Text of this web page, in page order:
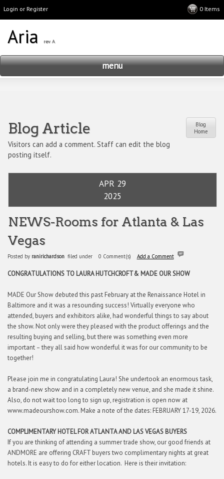
Login or Register
menu
Blog Article
Visitors can add a comment. Staff can edit the blog
posting itself.
Blog
Home
APR 29
2025
NEWS-Rooms for Atlanta & Las
Vegas
Posted by ranirichardsonfiled under 0 Comment(s) Add a Comment
CONGRATULATIONS TO LAURA HUTCHCROFT& MADE OUR SHOW
MADE Our Show debuted this past February at the Renaissance Hotel in
Baltimore and it was a resounding success! Virtually everyone who
attended, buyers and exhibitors alike, had wonderful things to say about
the show. Not only were they pleased with the product offerings and the
resulting buying and selling, but there was something even more
important – they all said how wonderful it was for our community to be
together!
Please join me in congratulating Laura! She undertook an enormous task,
a brand-new show and in a completely new venue, and she made it shine.
Also, do not wait too long to sign up, registration is open now at
www.madeourshow.com. Make a note of the dates: FEBRUARY 17-19, 2026.
COMPLIMENTARY HOTEL FOR ATLANTA AND LAS VEGAS BUYERS
If you are thinking of attending a summer trade show, our good friends at
ANDMORE are offering CRAFT buyers two complimentary nights at great
hotels. It is easy to do for either location. Here is their invitation: